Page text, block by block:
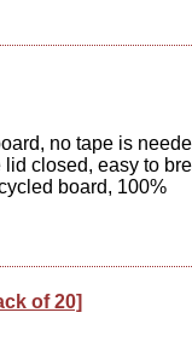
no tape is
closed, easy to
board, 100%
of 20]